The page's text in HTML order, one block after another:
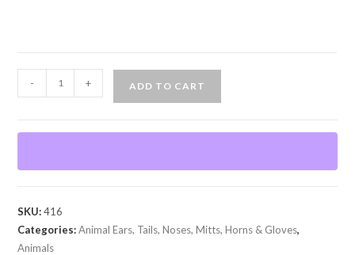
or
Ears
- + ADD TO CART
SKU:416
Categories:Animal Ears, Tails, Noses, Mitts, Horns & Gloves,
Animals